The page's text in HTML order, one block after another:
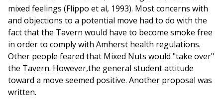
mixed feelings (Flippo et al, 1993). Most concerns with
and objections to a potential move had to do with the
fact that the Tavern would have to become smoke free
in order to comply with Amherst health regulations.
Other people feared that Mixed Nuts would "take over"
the Tavern. However,the general student attitude
toward a move seemed positive. Another proposal was
written.